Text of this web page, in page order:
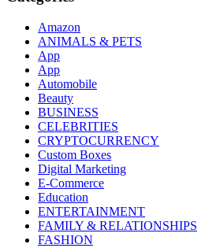
Amazon
ANIMALS & PETS
App
App
Automobile
Beauty
BUSINESS
CELEBRITIES
CRYPTOCURRENCY
Custom Boxes
Digital Marketing
E-Commerce
Education
ENTERTAINMENT
FAMILY & RELATIONSHIPS
FASHION